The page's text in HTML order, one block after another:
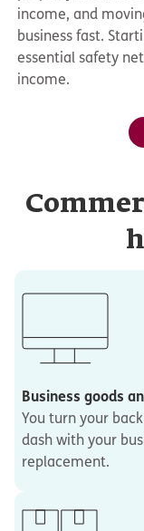
income, and
business fast.
essential safety
income.
Business goods
You turn your
dash with your
replacement.